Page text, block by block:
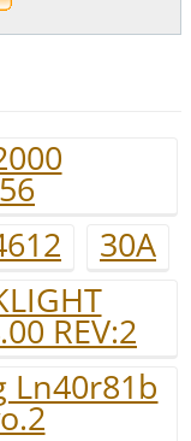
30A
REV:2
Ln40r81b